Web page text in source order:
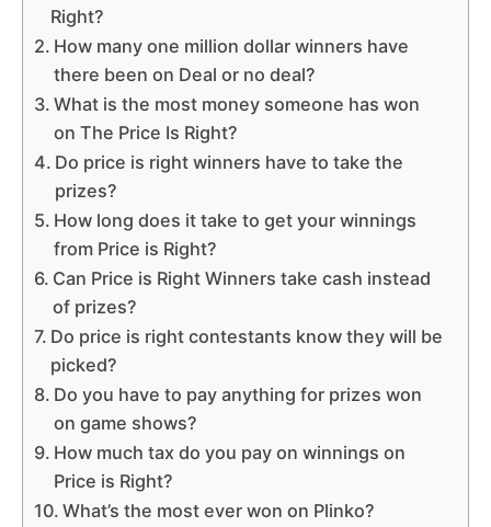
Right?
How many one million dollar winners have
there been on Deal or no deal?
What is the most money someone has won
on The Price Is Right?
Do price is right winners have to take the
prizes?
How long does it take to get your winnings
from Price is Right?
Can Price is Right Winners take cash instead
of prizes?
Do price is right contestants know they will be
picked?
Do you have to pay anything for prizes won
on game shows?
How much tax do you pay on winnings on
Price is Right?
What’s the most ever won on Plinko?